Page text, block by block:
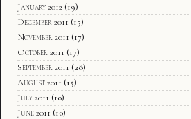
January 2012 (19)
December 2011 (15)
November 2011 (17)
October 2011 (17)
September 2011 (28)
August 2011 (15)
July 2011 (10)
June 2011 (10)